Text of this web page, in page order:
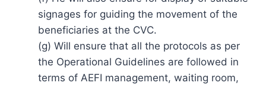
signages for guiding the movement of the
beneficiaries at the CVC.
(g) Will ensure that all the protocols as per
the Operational Guidelines are followed in
terms of AEFI management, waiting room,